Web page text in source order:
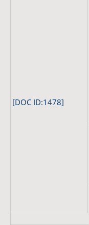
[DOC ID:1478]